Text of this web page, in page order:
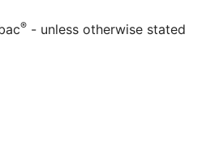
® - unless otherwise stated